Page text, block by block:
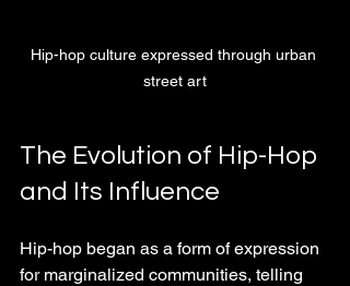
Hip-hop culture expressed through urban
street art
The Evolution of Hip-Hop
and Its Influence
Hip-hop began as a form of expression
for marginalized communities, telling